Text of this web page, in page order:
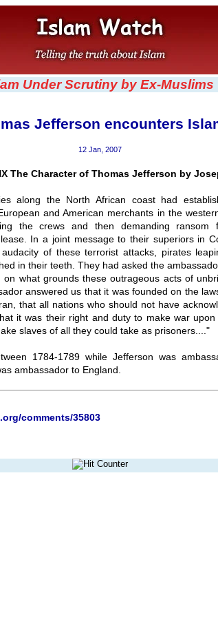
Under Scrutiny by Ex-Muslims
Jefferson encounters
12 Jan, 2007
The Character of Thomas Jefferson by
along the North African coast had
and American merchants in the
the crews and then demanding ransom
In a joint message to their superiors in
of these terrorist attacks, pirates
in their teeth. They had asked the
on what grounds these outrageous acts of
answered us that it was founded on the
that all nations who should not have
it was their right and duty to make war
slaves of all they could take as prisoners...."
1784-1789 while Jefferson was
ambassador to England.
comments/35803